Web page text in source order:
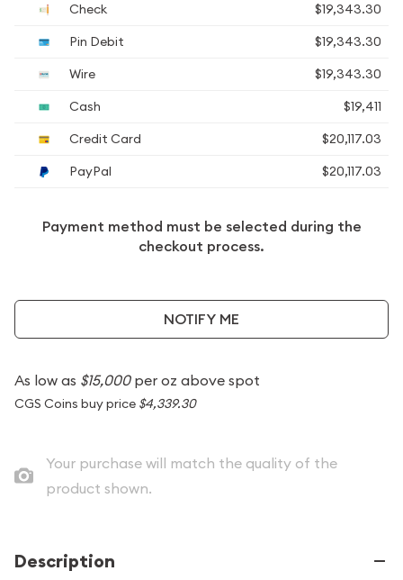
Check
$19,343.30
Pin Debit
$19,343.30
Wire
$19,343.30
Cash
$19,411
Credit Card
$20,117.03
PayPal
$20,117.03
Payment method must be selected during the
checkout process.
NOTIFY ME
As low as $15,000per oz above spot
CGS Coins buy price $4,339.30
Your purchase will match the quality of the
product shown.
Description